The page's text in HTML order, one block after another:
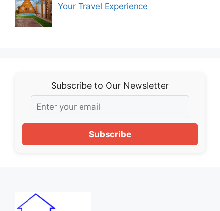
Your Travel Experience
Subscribe to Our Newsletter
Subscribe